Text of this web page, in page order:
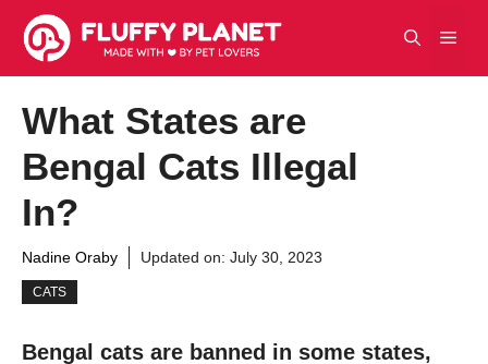
Skip
content
What States are
Bengal Cats Illegal
In?
Nadine Oraby Updated on: July 30, 2023
CATS
Bengal cats are banned in some states,